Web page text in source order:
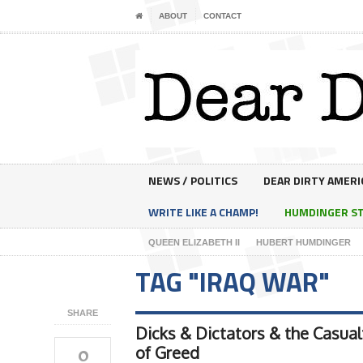
ABOUT CONTACT
NEWS / POLITICS
DEAR DIRTY
WRITE LIKE A CHAMP!
HUMDINGER
QUEEN ELIZABETH II HUBERT HUMDINGER
SHARE
0
TAG "IRAQ WAR"
Dicks & Dictators & the
of Greed